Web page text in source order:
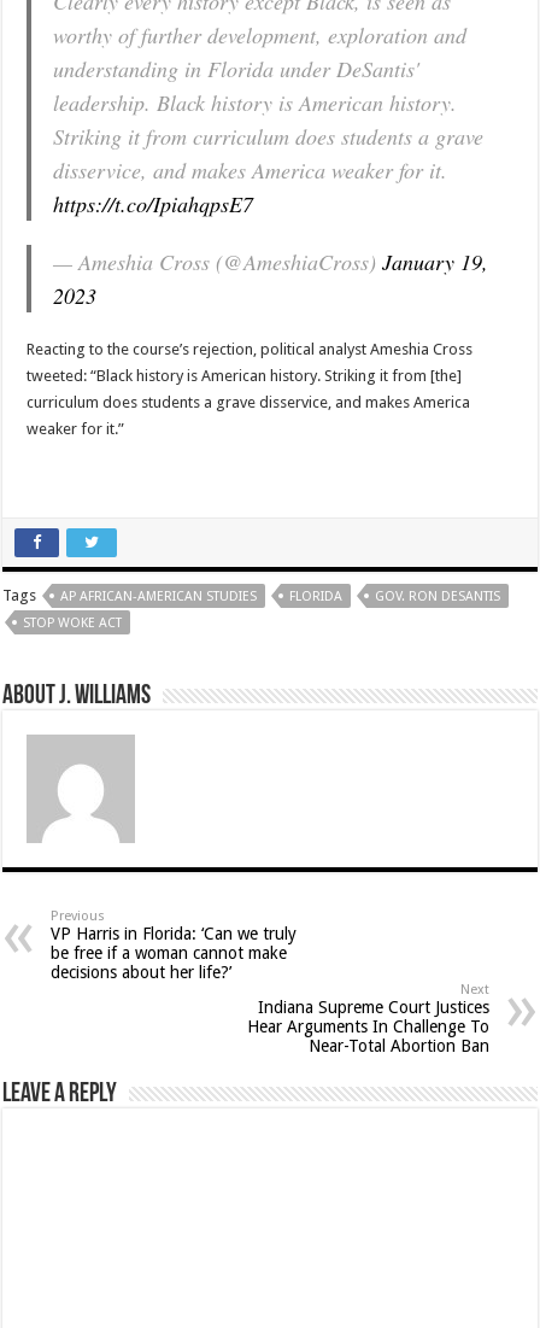
worthy of further development, exploration and
understanding in Florida under DeSantis'
leadership. Black history is American history.
Striking it from curriculum does students a grave
disservice, and makes America weaker for it.
https://t.co/IpiahqpsE7
— Ameshia Cross (@AmeshiaCross)January 19,
2023
Reacting to the course’s rejection, political analyst Ameshia Cross
tweeted: “Black history is American history. Striking it from [the]
curriculum does students a grave disservice, and makes America
weaker for it.”
Tags AP AFRICAN-AMERICAN STUDIES FLORIDA
GOV. RON DESANTIS
STOP WOKE ACT
About J. Williams
Previous
VP Harris in Florida: ‘Can we truly
be free if a woman cannot make
decisions about her life?’
Next
Indiana Supreme Court Justices
Hear Arguments In Challenge To
Near-Total Abortion Ban
Leave a Reply